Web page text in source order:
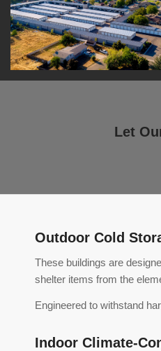
Let
Outdoor Cold
These buildings are
shelter items from the
Engineered to withstand
Indoor Climate-